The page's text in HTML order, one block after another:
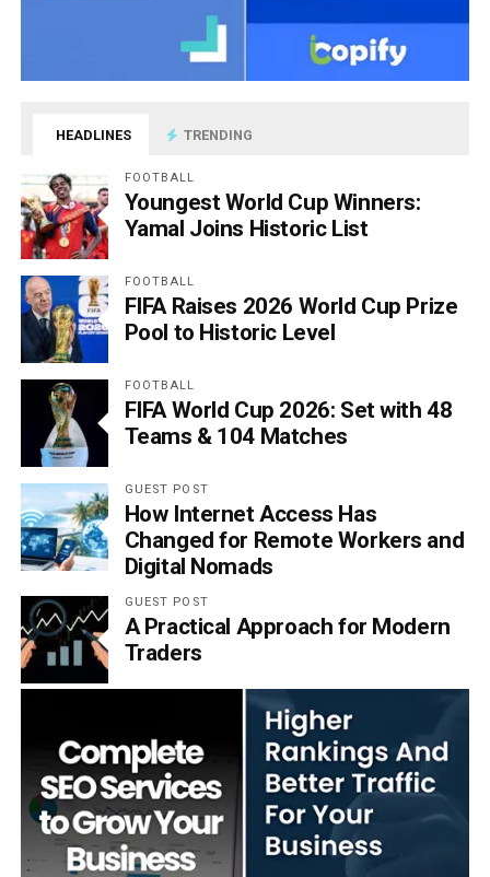
HEADLINES TRENDING
FOOTBALL
Youngest World Cup Winners:
Yamal Joins Historic List
FOOTBALL
FIFA Raises 2026 World Cup Prize
Pool to Historic Level
FOOTBALL
FIFA World Cup 2026: Set with 48
Teams & 104 Matches
GUEST POST
How Internet Access Has
Changed for Remote Workers and
Digital Nomads
GUEST POST
A Practical Approach for Modern
Traders